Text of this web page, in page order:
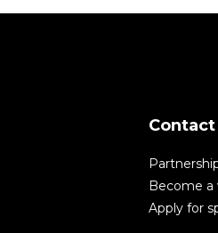
Contact
Become
Apply for